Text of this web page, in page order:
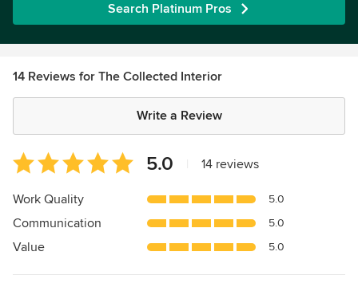
Search Platinum Pros
14 Reviews for The Collected Interior
Write a Review
Average
rating:
5
of
5
5.0 14 reviews
Work Quality 5.0
Communication 5.0
Value 5.0